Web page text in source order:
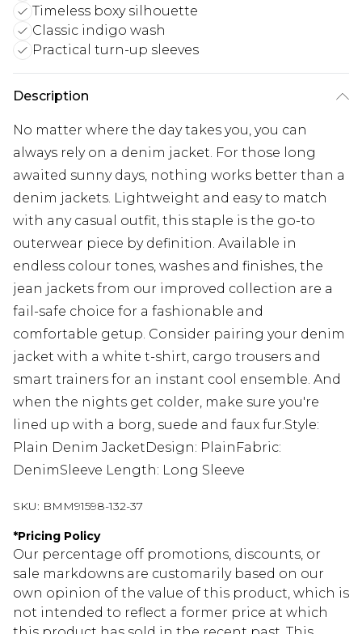
Timeless boxy silhouette
Classic indigo wash
Practical turn-up sleeves
Description
No matter where the day takes you, you can
always rely on a denim jacket. For those long
awaited sunny days, nothing works better than a
denim jackets. Lightweight and easy to match
with any casual outfit, this staple is the go-to
outerwear piece by definition. Available in
endless colour tones, washes and finishes, the
jean jackets from our improved collection are a
fail-safe choice for a fashionable and
comfortable getup. Consider pairing your denim
jacket with a white t-shirt, cargo trousers and
smart trainers for an instant cool ensemble. And
when the nights get colder, make sure you're
lined up with a borg, suede and faux fur.Style:
Plain Denim JacketDesign: PlainFabric:
DenimSleeve Length: Long Sleeve
SKU: BMM91598-132-37
*Pricing Policy
Our percentage off promotions, discounts, or
sale markdowns are customarily based on our
own opinion of the value of this product, which is
not intended to reflect a former price at which